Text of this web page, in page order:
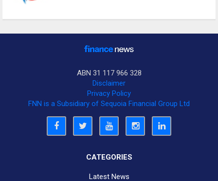
ABN 31 117 966 328
Disclaimer
Privacy Policy
FNN is a Subsidiary of Sequoia Financial Group Ltd
CATEGORIES
Latest News